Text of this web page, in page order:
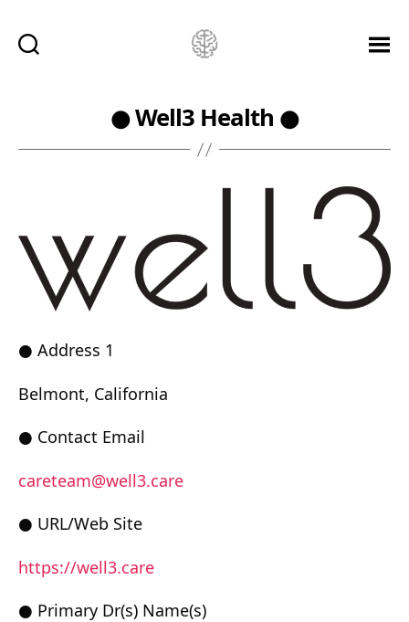
Me!
● Well3 Health ●
● Address 1
Belmont, California
● Contact Email
careteam@well3.care
● URL/Web Site
https://well3.care
● Primary Dr(s) Name(s)